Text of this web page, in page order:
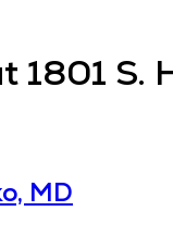
1801 S.
MD